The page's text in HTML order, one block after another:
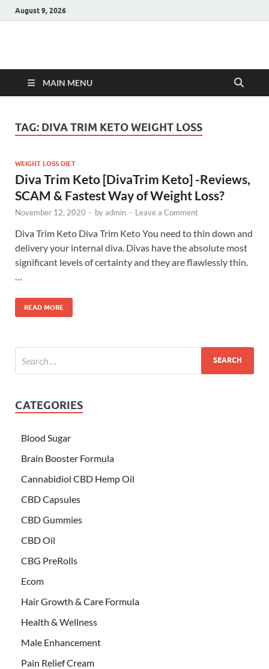
August 9, 2026
Hulk Supplements
MAIN MENU
TAG: DIVA TRIM KETO WEIGHT LOSS
WEIGHT LOSS DIET
Diva Trim Keto [DivaTrim Keto] -Reviews,
SCAM & Fastest Way of Weight Loss?
November 12, 2020 - byadmin - Leave a Comment
Diva Trim Keto Diva Trim Keto You need to thin down and
delivery your internal diva. Divas have the absolute most
significant levels of certainty and they are flawlessly thin.
READ MORE
CATEGORIES
Blood Sugar
Brain Booster Formula
Cannabidiol CBD Hemp Oil
CBD Capsules
CBD Gummies
CBD Oil
CBG PreRolls
Ecom
Hair Growth & Care Formula
Health & Wellness
Male Enhancement
Pain Relief Cream